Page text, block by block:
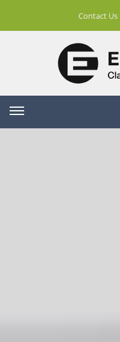
Contact Us